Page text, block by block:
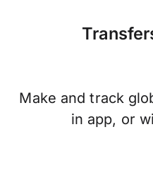
Make and track
in app, or